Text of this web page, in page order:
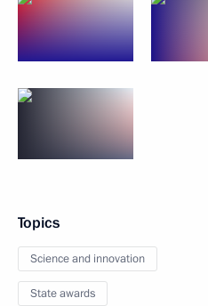
Topics
Science and innovation
State awards